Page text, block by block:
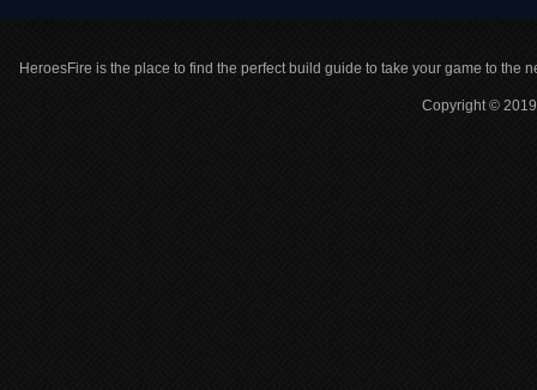
HeroesFire is the place to find the perfect build guide to take your game to the
Copyright ©